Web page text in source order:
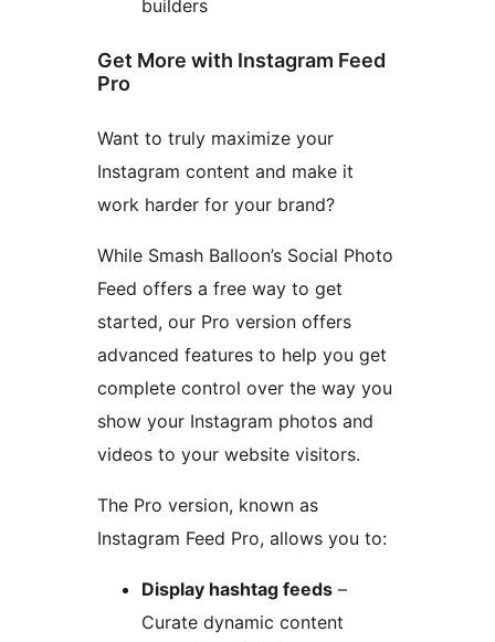
builders
Get More with Instagram Feed
Pro
Want to truly maximize your
Instagram content and make it
work harder for your brand?
While Smash Balloon’s Social Photo
Feed offers a free way to get
started, our Pro version offers
advanced features to help you get
complete control over the way you
show your Instagram photos and
videos to your website visitors.
The Pro version, known as
Instagram Feed Pro, allows you to:
Display hashtag feeds –
Curate dynamic content